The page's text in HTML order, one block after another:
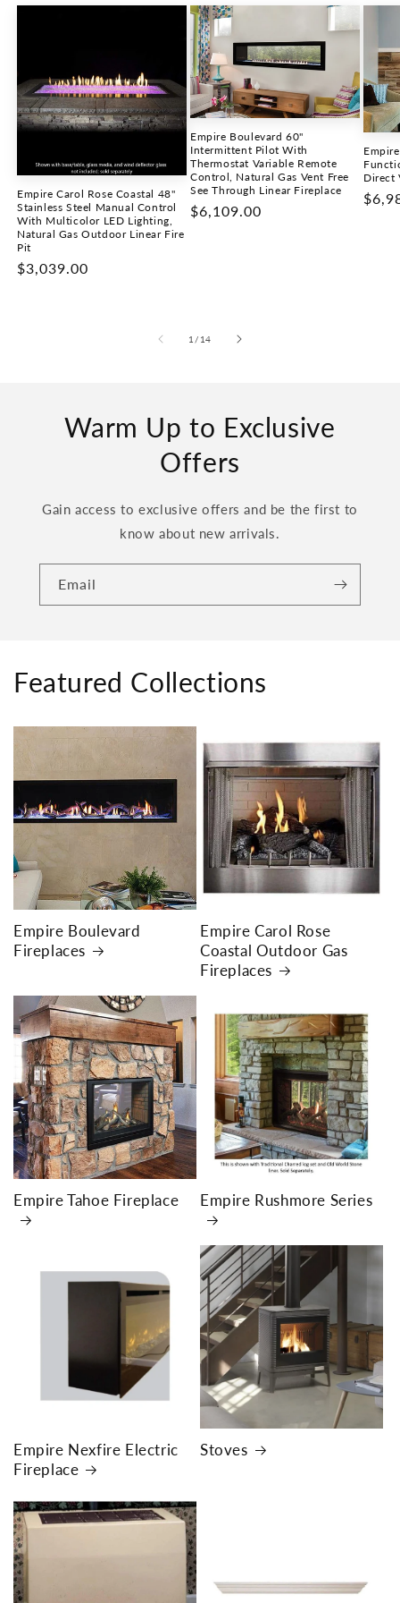
Empire Carol Rose Coastal 48"
Stainless Steel Manual Control
With Multicolor LED Lighting,
Natural Gas Outdoor Linear Fire
Pit
Regular
$3,039.00
Empire Boulevard 60"
Intermittent Pilot With
Thermostat Variable Remote
Control, Natural Gas Vent Free
See Through Linear Fireplace
Regular
$6,109.00
Direct
1 / of
14
Warm Up to Exclusive
Offers
Gain access to exclusive offers and be the first to
know about new arrivals.
Email
Featured Collections
Empire Boulevard
Fireplaces
Empire Carol Rose
Coastal Outdoor Gas
Fireplaces
Empire Tahoe Fireplace Empire Rushmore Series
Empire Nexfire Electric
Fireplace
Stoves